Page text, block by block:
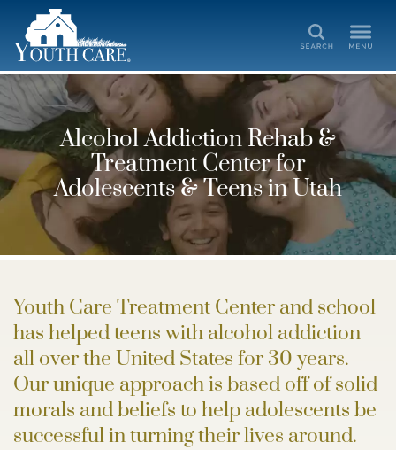
Search
Alcohol Addiction Rehab &
Treatment Center for
Adolescents & Teens in Utah
Youth Care Treatment Center and school
has helped teens with alcohol addiction
all over the United States for 30 years.
Our unique approach is based off of solid
morals and beliefs to help adolescents be
successful in turning their lives around.